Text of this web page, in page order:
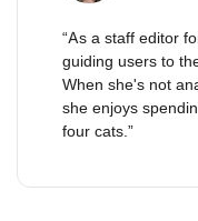
“As a staff editor
guiding users to
When she's not
she enjoys
four cats.”